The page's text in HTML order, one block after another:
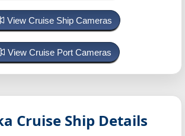
View Cruise Ship Cameras
View Cruise Port Cameras
Cruise Ship Details